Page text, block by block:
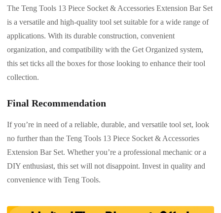
The Teng Tools 13 Piece Socket & Accessories Extension Bar Set
is a versatile and high-quality tool set suitable for a wide range of
applications. With its durable construction, convenient
organization, and compatibility with the Get Organized system,
this set ticks all the boxes for those looking to enhance their tool
collection.
Final Recommendation
If you’re in need of a reliable, durable, and versatile tool set, look
no further than the Teng Tools 13 Piece Socket & Accessories
Extension Bar Set. Whether you’re a professional mechanic or a
DIY enthusiast, this set will not disappoint. Invest in quality and
convenience with Teng Tools.